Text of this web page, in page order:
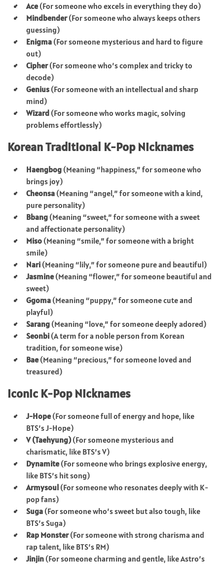
Ace(For someone who excels in everything they do)
Mindbender(For someone who always keeps others
guessing)
Enigma (For someone mysterious and hard to figure
out)
Cipher(For someone who’s complex and tricky to
decode)
Genius (For someone with an intellectual and sharp
mind)
Wizard (For someone who works magic, solving
problems effortlessly)
Korean Traditional K-Pop Nicknames
Haengbog (Meaning “happiness,” for someone who
brings joy)
Cheonsa (Meaning “angel,” for someone with a kind,
pure personality)
Bbang (Meaning “sweet,” for someone with a sweet
and affectionate personality)
Miso (Meaning “smile,” for someone with a bright
smile)
Nari (Meaning “lily,” for someone pure and beautiful)
Jasmine(Meaning “flower,” for someone beautiful and
sweet)
Ggoma (Meaning “puppy,” for someone cute and
playful)
Sarang (Meaning “love,” for someone deeply adored)
Seonbi (A term for a noble person from Korean
tradition, for someone wise)
Bae(Meaning “precious,” for someone loved and
treasured)
Iconic K-Pop Nicknames
J-Hope(For someone full of energy and hope, like
BTS’s J-Hope)
V (Taehyung)(For someone mysterious and
charismatic, like BTS’s V)
Dynamite(For someone who brings explosive energy,
like BTS’s hit song)
Armysoul (For someone who resonates deeply with K-
pop fans)
Suga (For someone who’s sweet but also tough, like
BTS’s Suga)
Rap Monster(For someone with strong charisma and
rap talent, like BTS’s RM)
Jinjin (For someone charming and gentle, like Astro’s